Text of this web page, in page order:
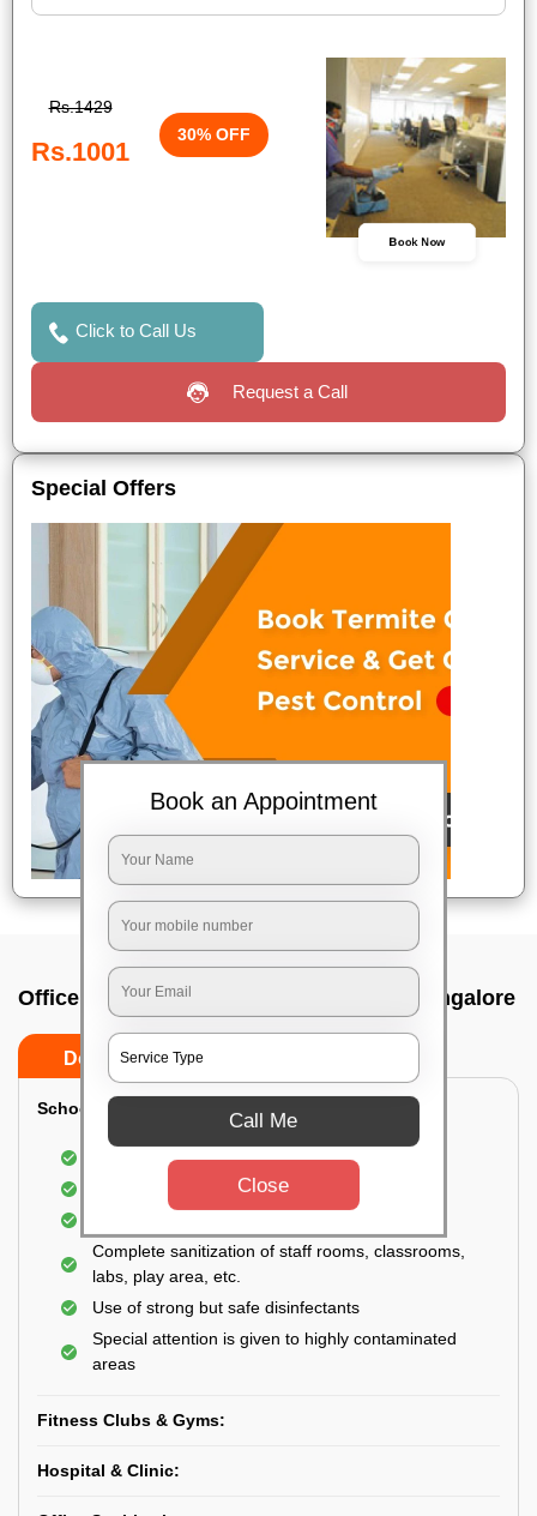
Rs.1429
Rs.1001
30% OFF
Book Now
Click to Call Us
Request a Call
Special Offers
Office sanitizing agency In Nagawara, Bangalore
Do’s Don’ts
School & College:
Aerial disinfection was carried out
Gives 99.99% germ protection
Complete sanitization of staff rooms, classrooms,
labs, play area, etc.
Use of strong but safe disinfectants
Special attention is given to highly contaminated
areas
Fitness Clubs & Gyms:
Hospital & Clinic:
Book an Appointment
Call Me
Close